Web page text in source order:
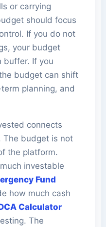
or carrying
should focus
If you do not
your budget
buffer. If you
budget can shift
planning, and
connects
The budget is not
the platform.
investable
Fund
how much cash
Calculator
The